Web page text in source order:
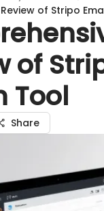
of Stripo
of
Tool
Share